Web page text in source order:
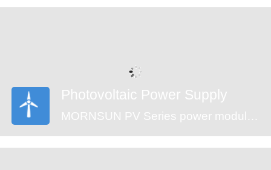
Photovoltaic Power Supply
MORNSUN PV Series power modules (CE approval) offer an ultra-wide input voltage range of 100-1500VDC and a temperature range of -40℃ to +70℃, which enable the control systems can get power from the solar panels directly and ensure the reliable operation. The modules feature an isolation voltage of 4000VAC, output over-voltage protection, short circuit protection and anti-reverse connection protection which ensure the stability of the circuit.